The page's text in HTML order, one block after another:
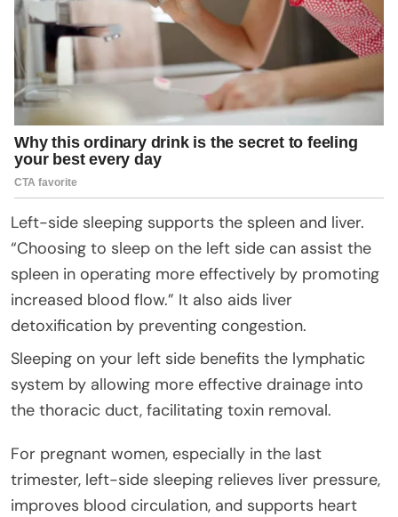
Left-side sleeping supports the spleen and liver.
“Choosing to sleep on the left side can assist the
spleen in operating more effectively by promoting
increased blood flow.” It also aids liver
detoxification by preventing congestion.
Sleeping on your left side benefits the lymphatic
system by allowing more effective drainage into
the thoracic duct, facilitating toxin removal.
For pregnant women, especially in the last
trimester, left-side sleeping relieves liver pressure,
improves blood circulation, and supports heart